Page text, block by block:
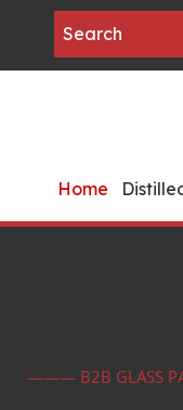
Home
——— B2B GLASS